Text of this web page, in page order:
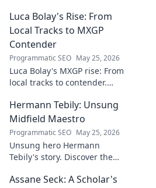
geopolitical vision
for Turkey.
Essential reading
regional power
shifts. Click to
explore!
Luca Bolay's Rise: From
Local Tracks to MXGP
Contender
Programmatic SEO May 25, 2026
Luca Bolay's MXGP rise: From
local tracks to contender.
Hermann Tebily: Unsung
Midfield Maestro
Programmatic SEO May 25, 2026
Unsung hero Hermann
Tebily's story. Discover the
the Premier League but
Assane Seck: A Scholar's